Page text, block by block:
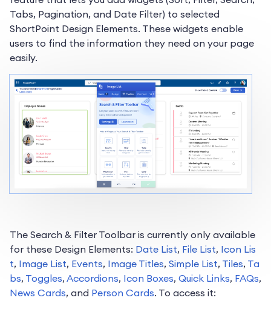
Tabs, Pagination, and Date Filter) to selected
ShortPoint Design Elements. These widgets enable
users to find the information they need on your page
easily.
The Search & Filter Toolbar is currently only available
for these Design Elements: Date List, File List, Icon Lis
t, Image List, Events, Image Titles, Simple List, Tiles, Ta
bs, Toggles, Accordions, Icon Boxes, Quick Links, FAQs,
News Cards, and Person Cards. To access it: